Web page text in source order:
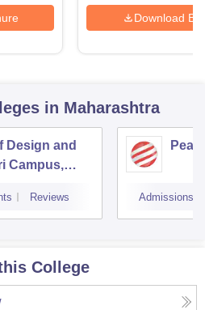
Download
in Maharashtra
Design and
Campus,
Reviews Admissions
College